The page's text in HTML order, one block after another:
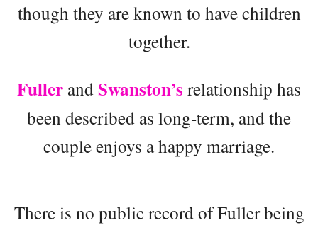
though they are known to have children
together.
Fuller andSwanston’s relationship has
been described as long-term, and the
couple enjoys a happy marriage.
There is no public record of Fuller being